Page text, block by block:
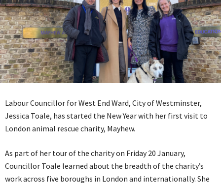
Labour Councillor for West End Ward, City of Westminster,
Jessica Toale, has started the New Year with her first visit to
London animal rescue charity, Mayhew.
As part of her tour of the charity on Friday 20 January,
Councillor Toale learned about the breadth of the charity’s
work across five boroughs in London and internationally. She